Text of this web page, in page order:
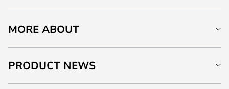
MORE ABOUT
PRODUCT NEWS